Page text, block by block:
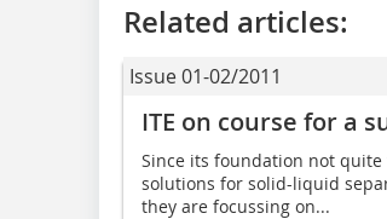
Related articles:
Issue 01-02/2011
ITE on course for a
Since its foundation not quite
solutions for solid-liquid
they are focussing on...